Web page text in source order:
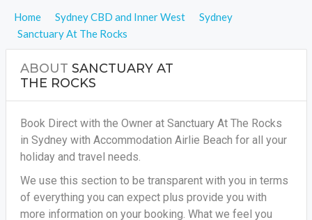
Home Sydney CBD and Inner West
Sydney
Sanctuary At The Rocks
ABOUT SANCTUARY AT
THE ROCKS
Book Direct with the Owner at Sanctuary At The Rocks
in Sydney with Accommodation Airlie Beach for all your
holiday and travel needs.
We use this section to be transparent with you in terms
of everything you can expect plus provide you with
more information on your booking. What we feel you